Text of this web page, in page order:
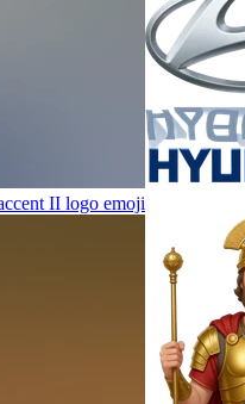
II logo emoji